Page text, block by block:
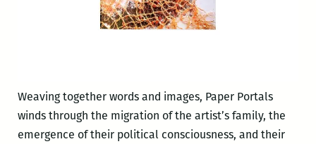
Weaving together words and images, Paper Portals
winds through the migration of the artist’s family, the
emergence of their political consciousness, and their